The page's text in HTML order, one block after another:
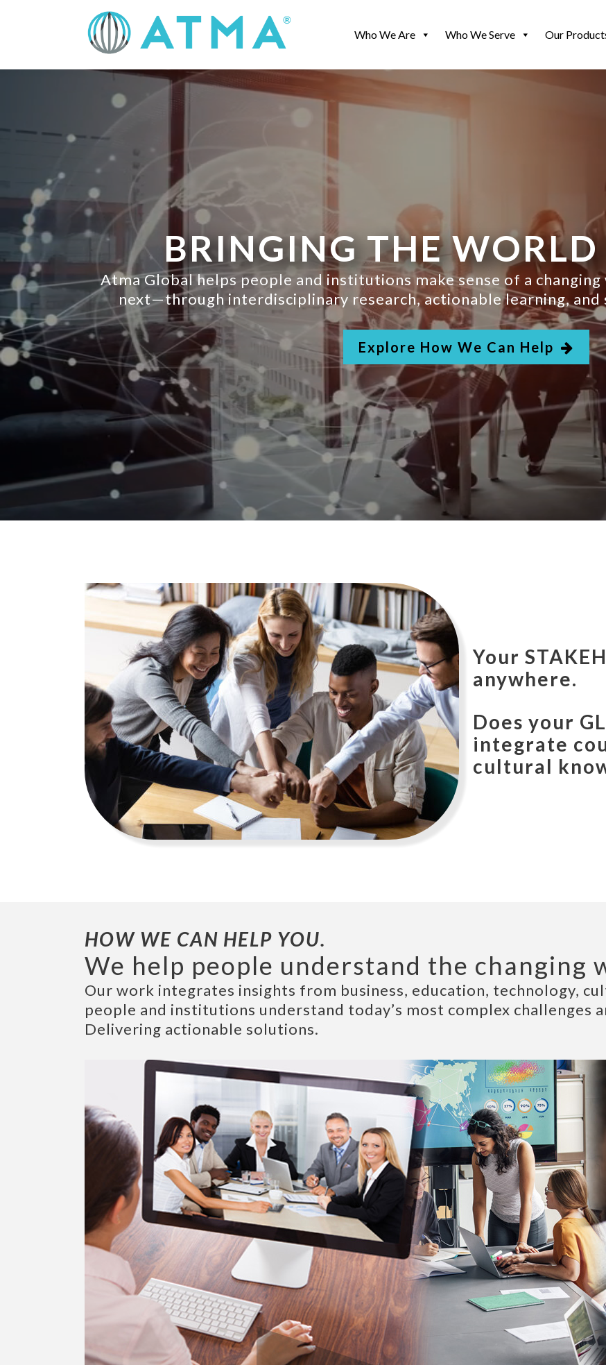
Who We Are Who We Serve Our
BRINGING THE
Atma Global helps people and institutions make sense of a
next—through interdisciplinary research, actionable learning,
Explore How We Can Help
Your
anywhere.
Does your
country,
how?
HOW WE CAN HELP YOU.
We help people understand the changing
Our work integrates insights from business, education, technology,
people and institutions understand today’s most complex challenges
Delivering actionable solutions.